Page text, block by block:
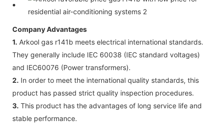
Company Advantages
1. Arkool gas r141b meets electrical international standards.
They generally include IEC 60038 (IEC standard voltages)
and IEC60076 (Power transformers).
2. In order to meet the international quality standards, this
product has passed strict quality inspection procedures.
3. This product has the advantages of long service life and
stable performance.